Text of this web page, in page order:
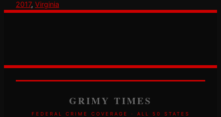
2017, Virginia
GRIMY TIMES
FEDERAL CRIME COVERAGE · ALL 50 STATES